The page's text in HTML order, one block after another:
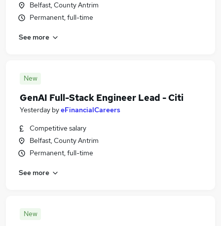
Belfast, County Antrim
Permanent, full-time
See more
New
GenAI Full-Stack Engineer Lead - Citi
Yesterday byeFinancialCareers
Competitive salary
Belfast, County Antrim
Permanent, full-time
See more
New